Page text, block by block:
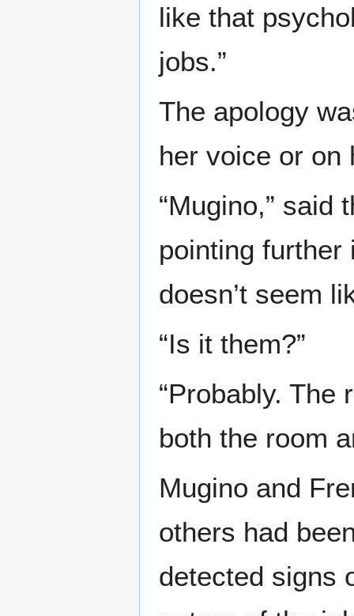
like that
jobs.”
The apology
her voice or on
“Mugino,” said
pointing further
doesn’t seem
“Is it them?”
“Probably. The
both the room
Mugino and
others had
detected signs